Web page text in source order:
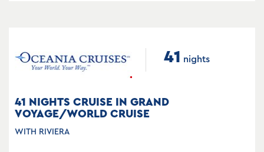
41 nights
41 NIGHTS CRUISE IN GRAND
VOYAGE/WORLD CRUISE
WITH RIVIERA